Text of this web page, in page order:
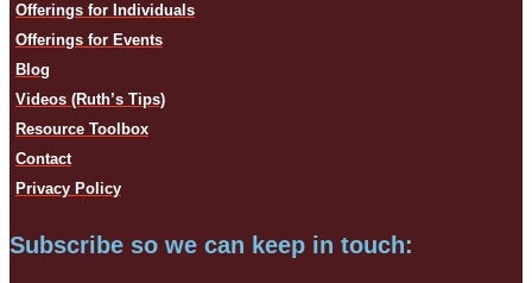
Offerings for Individuals
Offerings for Events
Blog
Videos (Ruth’s Tips)
Resource Toolbox
Contact
Privacy Policy
Subscribe so we can keep in touch: